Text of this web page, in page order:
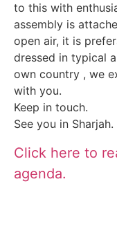
to this with
assembly is
open air, it is
dressed in typical
own country , we
with you.
Keep in touch.
See you in Sharjah.
Click here to
agenda.